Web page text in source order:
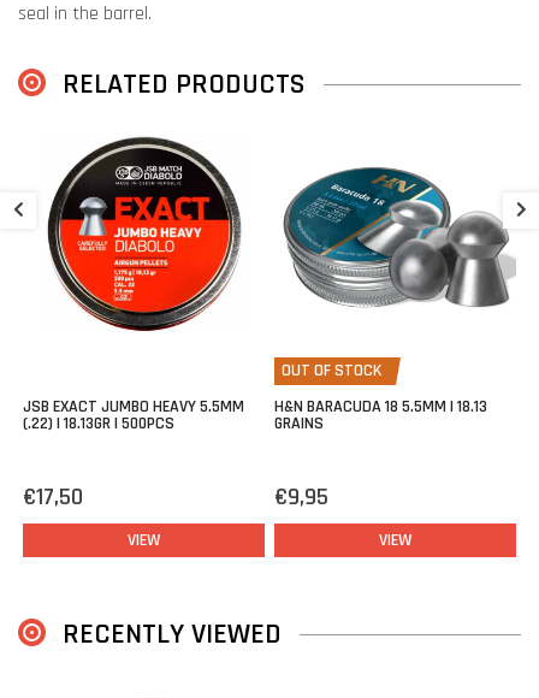
seal in the barrel.
Perfect bullet for high impact and penetration.
RELATED PRODUCTS
JSB EXACT JUMBO HEAVY 5.5MM
(.22) | 18.13GR | 500PCS
€17,50
VIEW
OUT OF STOCK
H&N BARACUDA 18 5.5MM | 18.13
GRAINS
€9,95
VIEW
RECENTLY VIEWED